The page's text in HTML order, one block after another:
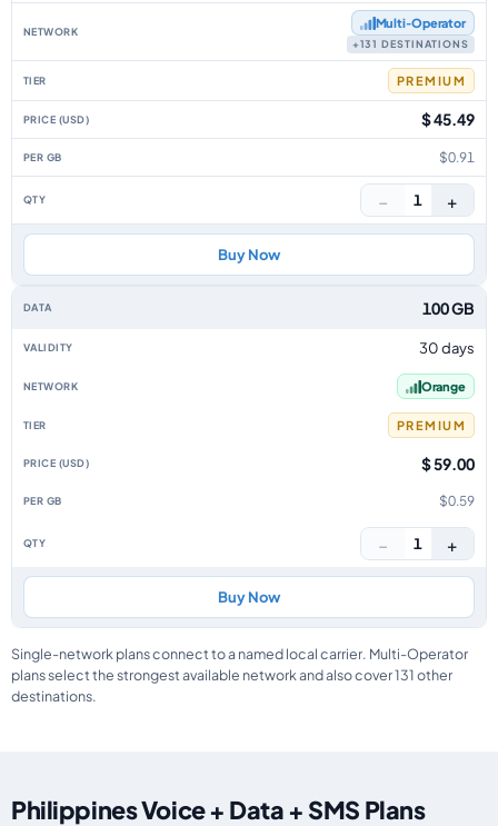
Multi‑Operator
+131 DESTINATIONS
PREMIUM
$ 45.49
$0.91
− 1 +
Buy Now
100 GB
30 days
Orange
PREMIUM
$ 59.00
$0.59
− 1 +
Buy Now
Single-network plans connect to a named local carrier. Multi-Operator
plans select the strongest available network and also cover 131 other
destinations.
Philippines Voice + Data + SMS Plans